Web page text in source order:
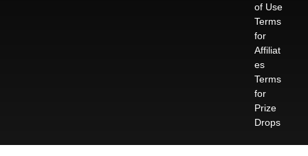
of Use
Terms
for
Affiliat
es
Terms
for
Prize
Drops